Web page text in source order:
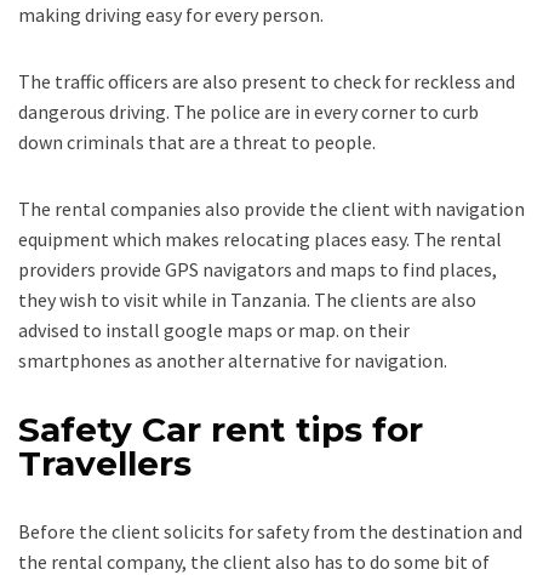
making driving easy for every person.
The traffic officers are also present to check for reckless and
dangerous driving. The police are in every corner to curb
down criminals that are a threat to people.
The rental companies also provide the client with navigation
equipment which makes relocating places easy. The rental
providers provide GPS navigators and maps to find places,
they wish to visit while in Tanzania. The clients are also
advised to install google maps or map. on their
smartphones as another alternative for navigation.
Safety Car rent tips for
Travellers
Before the client solicits for safety from the destination and
the rental company, the client also has to do some bit of